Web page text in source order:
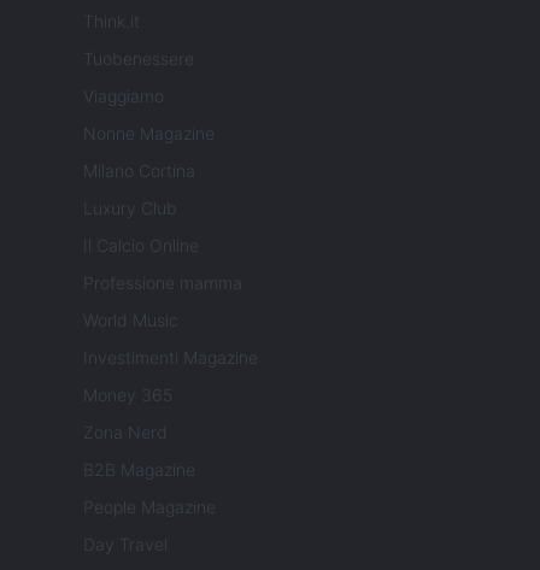
Think.it
Tuobenessere
Viaggiamo
Nonne Magazine
Milano Cortina
Luxury Club
Il Calcio Online
Professione mamma
World Music
Investimenti Magazine
Money 365
Zona Nerd
B2B Magazine
People Magazine
Day Travel